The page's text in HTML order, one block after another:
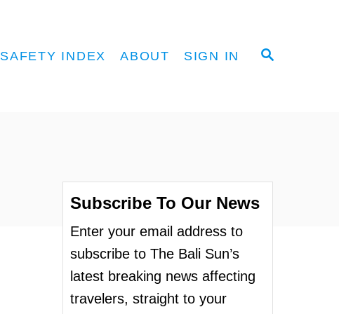
S
SAFETY INDEX ABOUT SIGN IN
Subscribe To Our News
Enter your email address to
subscribe to The Bali Sun’s
latest breaking news affecting
travelers, straight to your